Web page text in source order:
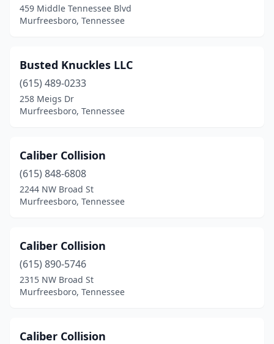
459 Middle Tennessee Blvd
Murfreesboro, Tennessee
Busted Knuckles LLC
(615) 489-0233
258 Meigs Dr
Murfreesboro, Tennessee
Caliber Collision
(615) 848-6808
2244 NW Broad St
Murfreesboro, Tennessee
Caliber Collision
(615) 890-5746
2315 NW Broad St
Murfreesboro, Tennessee
Caliber Collision